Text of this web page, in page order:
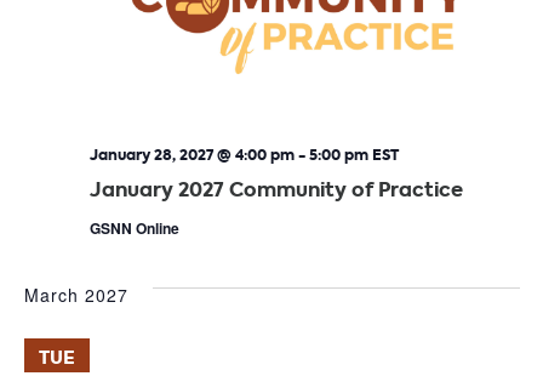
January 2027 Community of Practice
January 28, 2027 @ 4:00 pm-5:00 pm EST
GSNN Online
March 2027
TUE